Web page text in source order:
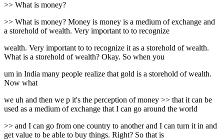
>> What is money?
>> What is money? Money is money is a medium of exchange and
a storehold of wealth. Very important to to recognize
wealth. Very important to to recognize it as a storehold of wealth.
What is a storehold of wealth? Okay. So when you
um in India many people realize that gold is a storehold of wealth.
Now what
we uh and then we p it's the perception of money >> that it can be
used as a medium of exchange that I can go around the world
>> and I can go from one country to another and I can turn it in and
get value to be able to buy things. Right? So that is